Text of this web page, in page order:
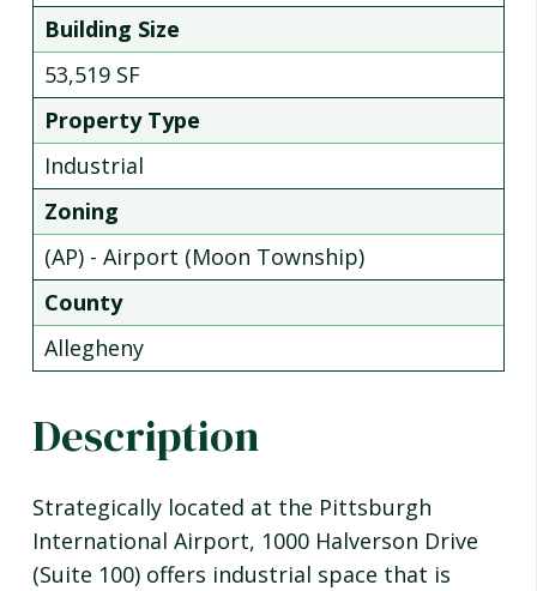
Building Size
53,519 SF
Property Type
Industrial
Zoning
(AP) - Airport (Moon Township)
County
Allegheny
Description
Strategically located at the Pittsburgh
International Airport, 1000 Halverson Drive
(Suite 100) offers industrial space that is